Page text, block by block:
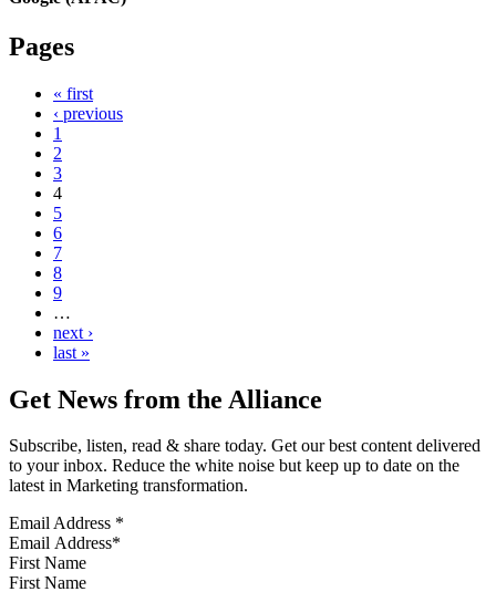
Pages
« first
‹ previous
1
2
3
4
5
6
7
8
9
…
next ›
last »
Get News from the Alliance
Subscribe, listen, read & share today. Get our best content delivered
to your inbox. Reduce the white noise but keep up to date on the
latest in Marketing transformation.
Email Address *
First Name